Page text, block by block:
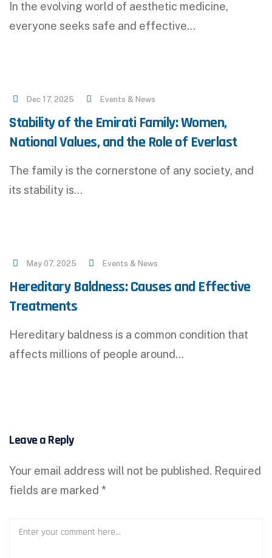
In the evolving world of aesthetic medicine,
everyone seeks safe and effective…
Dec 17, 2025 Events & News
Stability of the Emirati Family: Women,
National Values, and the Role of Everlast
The family is the cornerstone of any society, and
its stability is…
May 07, 2025 Events & News
Hereditary Baldness: Causes and Effective
Treatments
Hereditary baldness is a common condition that
affects millions of people around…
Leave a Reply
Your email address will not be published. Required
fields are marked *